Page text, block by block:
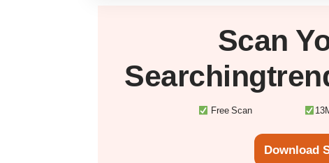
Scan
Free Scan
Download